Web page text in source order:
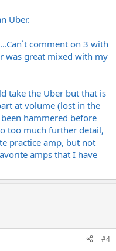
Uber.
comment on 3 with
was great mixed with my
take the Uber but that is
at volume (lost in the
hammered before
too much further detail,
practice amp, but not
amps that I have
#4